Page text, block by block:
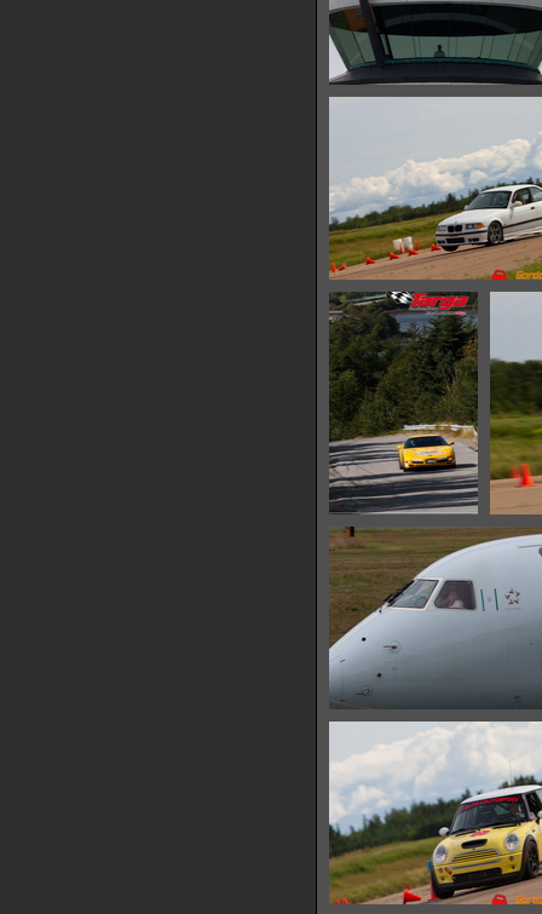
IMG 6623
IMG 6626
10451 hits
IMG 6628
11401 hits
IMG 6631
26346 hits